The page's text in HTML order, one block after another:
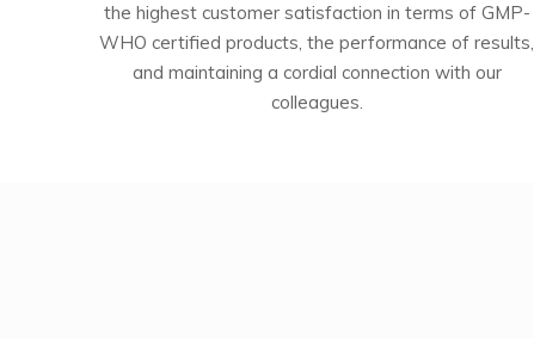
the highest customer satisfaction in terms of GMP-
WHO certified products, the performance of results,
and maintaining a cordial connection with our
colleagues.